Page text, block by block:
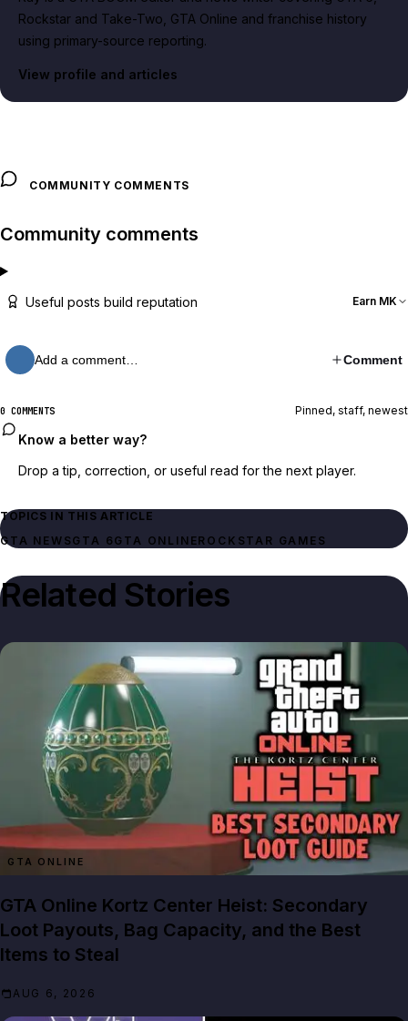
Rockstar and Take-Two, GTA Online and franchise history
using primary-source reporting.
View profile and articles
COMMUNITY COMMENTS
Community comments
Useful posts build reputation Earn MK
Add a comment… Comment
0 COMMENTS Pinned, staff, newest
Know a better way?
Drop a tip, correction, or useful read for the next player.
TOPICS IN THIS ARTICLE
GTA NEWSGTA 6GTA ONLINEROCKSTAR GAMES
Related Stories
GTA ONLINE
GTA Online Kortz Center Heist: Secondary
Loot Payouts, Bag Capacity, and the Best
Items to Steal
AUG 6, 2026